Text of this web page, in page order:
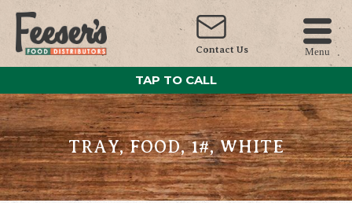
Contact Us Menu
TAP TO CALL
TRAY, FOOD, 1#, WHITE